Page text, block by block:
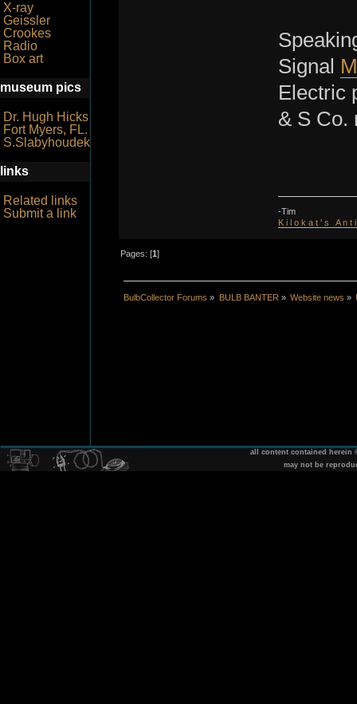
X-ray
Geissler
Crookes
Radio
Box art
museum pics
Dr. Hugh Hicks
Fort Myers, FL.
S.Slabyhoudek
links
Related links
Submit a link
Signal
Electric
& S Co.
-Tim
K i l o k a t ' s A n
Pages: [1]
BulbCollector Forums » BULB BANTER » Website news »
all content contained herein
may not be